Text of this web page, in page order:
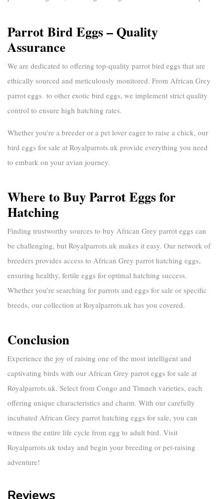
Parrot Bird Eggs – Quality
Assurance
We are dedicated to offering top-quality parrot bird eggs that are
ethically sourced and meticulously monitored. From African Grey
parrot eggs to other exotic bird eggs, we implement strict quality
control to ensure high hatching rates.
Whether you’re a breeder or a pet lover eager to raise a chick, our
bird eggs for sale at Royalparrots.uk provide everything you need
to embark on your avian journey.
Where to Buy Parrot Eggs for
Hatching
Finding trustworthy sources to buy African Grey parrot eggs can
be challenging, but Royalparrots.uk makes it easy. Our network of
breeders provides access to African Grey parrot hatching eggs,
ensuring healthy, fertile eggs for optimal hatching success.
Whether you’re searching for parrots and eggs for sale or specific
breeds, our collection at Royalparrots.uk has you covered.
Conclusion
Experience the joy of raising one of the most intelligent and
captivating birds with our African Grey parrot eggs for sale at
Royalparrots.uk. Select from Congo and Timneh varieties, each
offering unique characteristics and charm. With our carefully
incubated African Grey parrot hatching eggs for sale, you can
witness the entire life cycle from egg to adult bird. Visit
Royalparrots.uk today and begin your breeding or pet-raising
adventure!
Reviews